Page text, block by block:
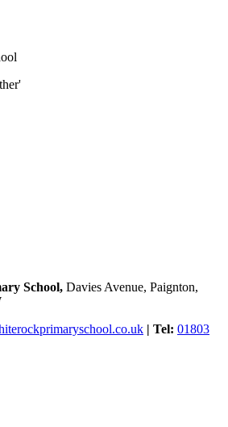
School, Davies Avenue, Paignton,
| Tel: 01803